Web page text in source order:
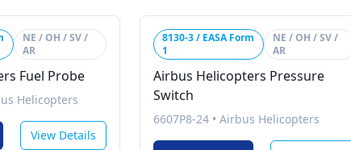
NE / OH / SV /
AR
Fuel Probe
Helicopters
View Details
8130-3 / EASA Form
1
NE / OH / SV /
AR
Airbus Helicopters Pressure
Switch
6607P8-24 • Airbus Helicopters